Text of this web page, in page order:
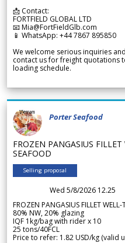
📩 Contact:
FORTFIELD GLOBAL LTD
📧 Mia@FortFieldGlb.com
📱 WhatsApp: +44 7867 895850
We welcome serious inquiries
contact us for freight quotations
loading schedule.
Porter Seafood
FROZEN PANGASIUS
SEAFOOD
Selling proposal
Wed 5/8/2026 12.25
FROZEN PANGASIUS FILLET
80% NW, 20% glazing
IQF 1kg/bag with rider x 10
25 tons/40FCL
Price to refer: 1.82 USD/kg (valid